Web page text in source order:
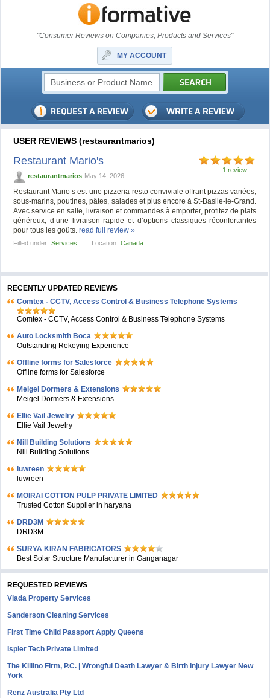
"Consumer Reviews on Companies, Products and Services"
MY ACCOUNT
USER REVIEWS (restaurantmarios)
1 review
Restaurant Mario's
restaurantmarios May 14, 2026
Restaurant Mario’s est une pizzeria-resto conviviale offrant pizzas variées,
sous-marins, poutines, pâtes, salades et plus encore à St-Basile-le-Grand.
Avec service en salle, livraison et commandes à emporter, profitez de plats
généreux, d’une livraison rapide et d’options classiques réconfortantes
pour tous les goûts.read full review »
Filled under: Services Location: Canada
RECENTLY UPDATED REVIEWS
Comtex - CCTV, Access Control & Business Telephone Systems
Comtex - CCTV, Access Control & Business Telephone Systems
Auto Locksmith Boca
Outstanding Rekeying Experience
Offline forms for Salesforce
Offline forms for Salesforce
Meigel Dormers & Extensions
Meigel Dormers & Extensions
Ellie Vail Jewelry
Ellie Vail Jewelry
Nill Building Solutions
Nill Building Solutions
luwreen
luwreen
MOIRAI COTTON PULP PRIVATE LIMITED
Trusted Cotton Supplier in haryana
DRD3M
DRD3M
SURYA KIRAN FABRICATORS
Best Solar Structure Manufacturer in Ganganagar
REQUESTED REVIEWS
Viada Property Services
Sanderson Cleaning Services
First Time Child Passport Apply Queens
Ispier Tech Private Limited
The Killino Firm, P.C. | Wrongful Death Lawyer & Birth Injury Lawyer New
York
Renz Australia Pty Ltd